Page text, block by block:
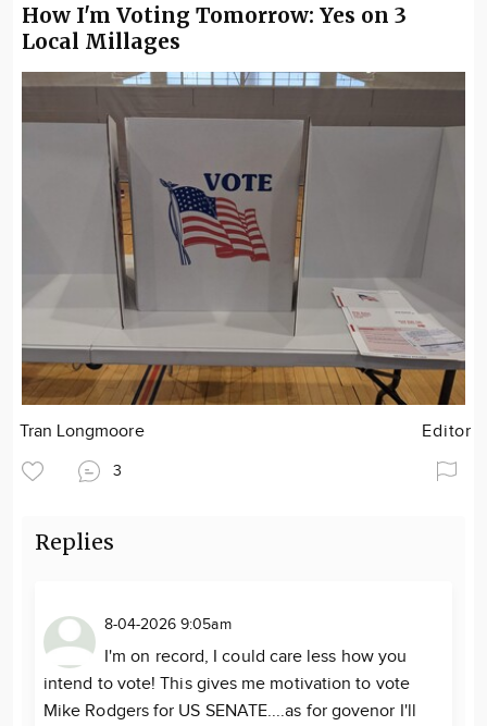
How I'm Voting Tomorrow: Yes on 3
Local Millages
Tran Longmoore Editor
3
Replies
8-04-2026 9:05am
I'm on record, I could care less how you
intend to vote! This gives me motivation to vote
Mike Rodgers for US SENATE....as for govenor I'll